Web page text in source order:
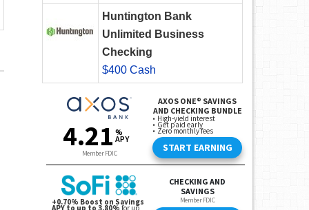
Huntington Bank
Unlimited Business
Checking
$400 Cash